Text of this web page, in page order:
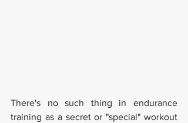
There's no such thing in endurance
training as a secret or "special" workout